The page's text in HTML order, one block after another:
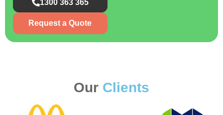
1300 363 365
Request a Quote
Our Clients